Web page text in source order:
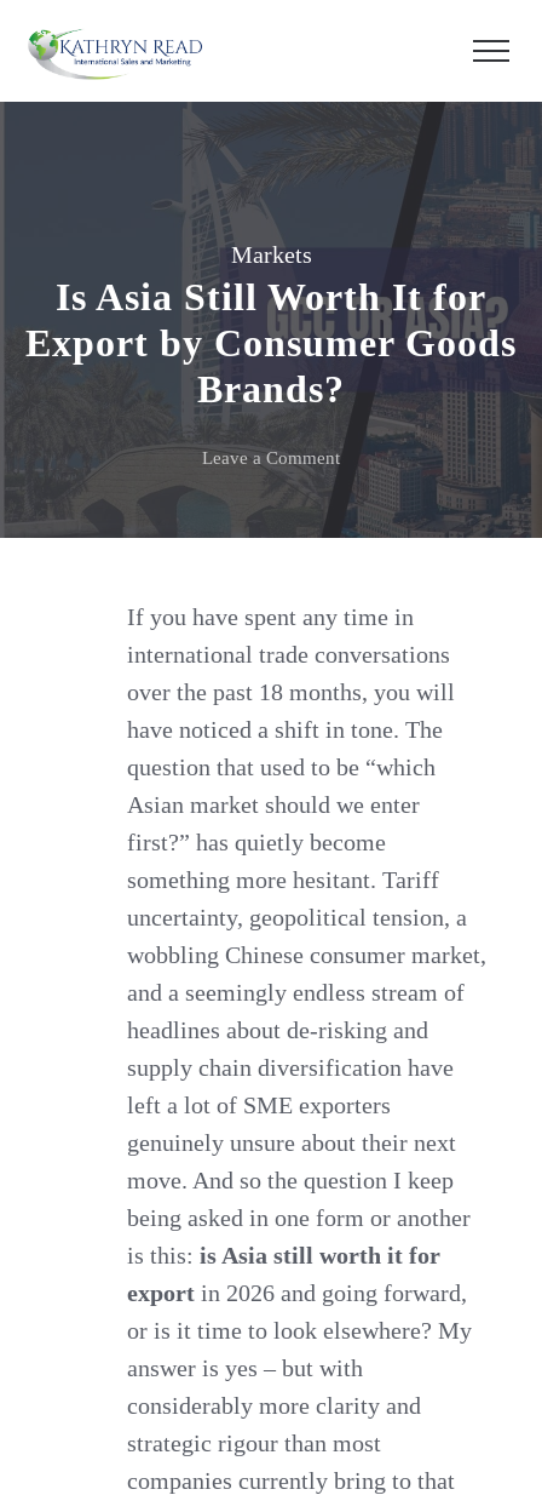
Markets
Is Asia Still Worth It for
Export by Consumer Goods
Brands?
Leave a Commenton
Asia
Worth
It
for
Export
by
Consumer
Goods
Brands?
If you have spent any time in
international trade conversations
over the past 18 months, you will
have noticed a shift in tone. The
question that used to be “which
Asian market should we enter
first?” has quietly become
something more hesitant. Tariff
uncertainty, geopolitical tension, a
wobbling Chinese consumer market,
and a seemingly endless stream of
headlines about de-risking and
supply chain diversification have
left a lot of SME exporters
genuinely unsure about their next
move. And so the question I keep
being asked in one form or another
is this:is Asia still worth it for
export in 2026 and going forward,
or is it time to look elsewhere? My
answer is yes – but with
considerably more clarity and
strategic rigour than most
companies currently bring to that